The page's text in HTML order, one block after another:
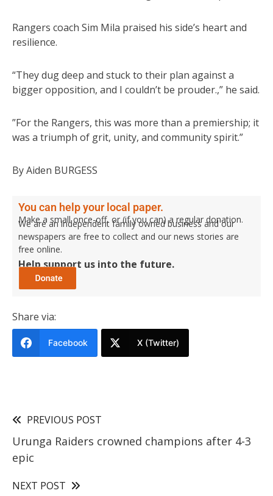
Rangers coach Sim Mila praised his side’s heart and
resilience.
“They dug deep and stuck to their plan against a
bigger opposition, and I couldn’t be prouder.,” he said.
”For the Rangers, this was more than a premiership; it
was a triumph of grit, unity, and community spirit.”
By Aiden BURGESS
You can help your local paper.
Make a small once-off, or (if you can) a regular donation.
We are an independent family owned business and our
newspapers are free to collect and our news stories are
free online.
Help support us into the future.
Share via:
Facebook X (Twitter)
PREVIOUS POST
Urunga Raiders crowned champions after 4-3
epic
NEXT POST